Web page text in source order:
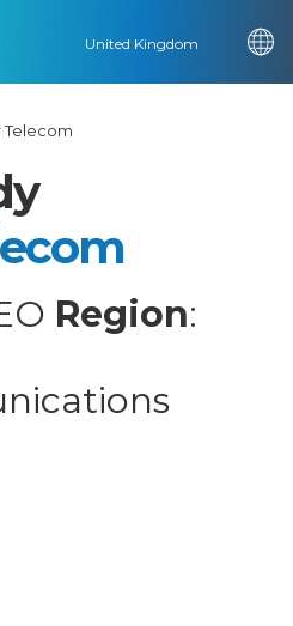
United Kingdom
Telecom
Region: